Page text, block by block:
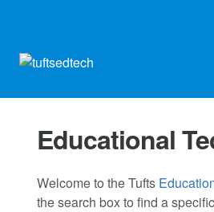
Educational
Welcome to the Tufts
the search box to find a